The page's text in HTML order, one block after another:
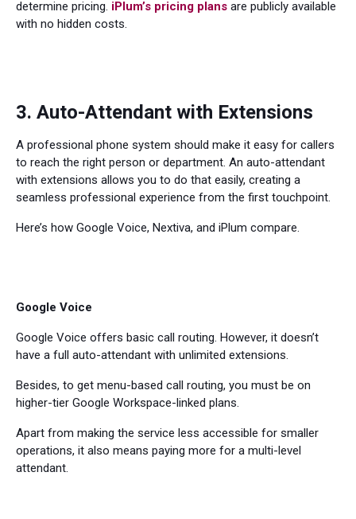
determine pricing. iPlum’s pricing plans are publicly available
with no hidden costs.
3. Auto-Attendant with Extensions
A professional phone system should make it easy for callers
to reach the right person or department. An auto-attendant
with extensions allows you to do that easily, creating a
seamless professional experience from the first touchpoint.
Here’s how Google Voice, Nextiva, and iPlum compare.
Google Voice
Google Voice offers basic call routing. However, it doesn’t
have a full auto-attendant with unlimited extensions.
Besides, to get menu-based call routing, you must be on
higher-tier Google Workspace-linked plans.
Apart from making the service less accessible for smaller
operations, it also means paying more for a multi-level
attendant.